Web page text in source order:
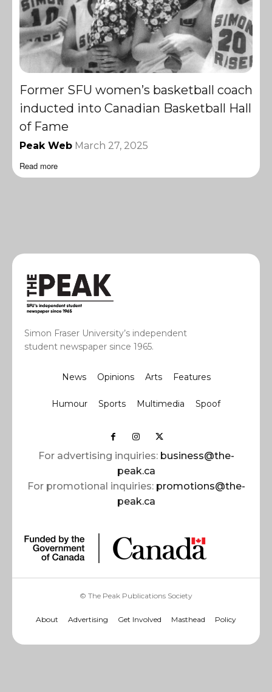
Former SFU women’s basketball coach
inducted into Canadian Basketball Hall
of Fame
Peak Web March 27, 2025
Read more
Simon Fraser University’s independent
student newspaper since 1965.
News Opinions Arts Features
Humour Sports Multimedia Spoof
For advertising inquiries: business@the-
peak.ca
For promotional inquiries: promotions@the-
peak.ca
© The Peak Publications Society
About Advertising Get Involved Masthead Policy